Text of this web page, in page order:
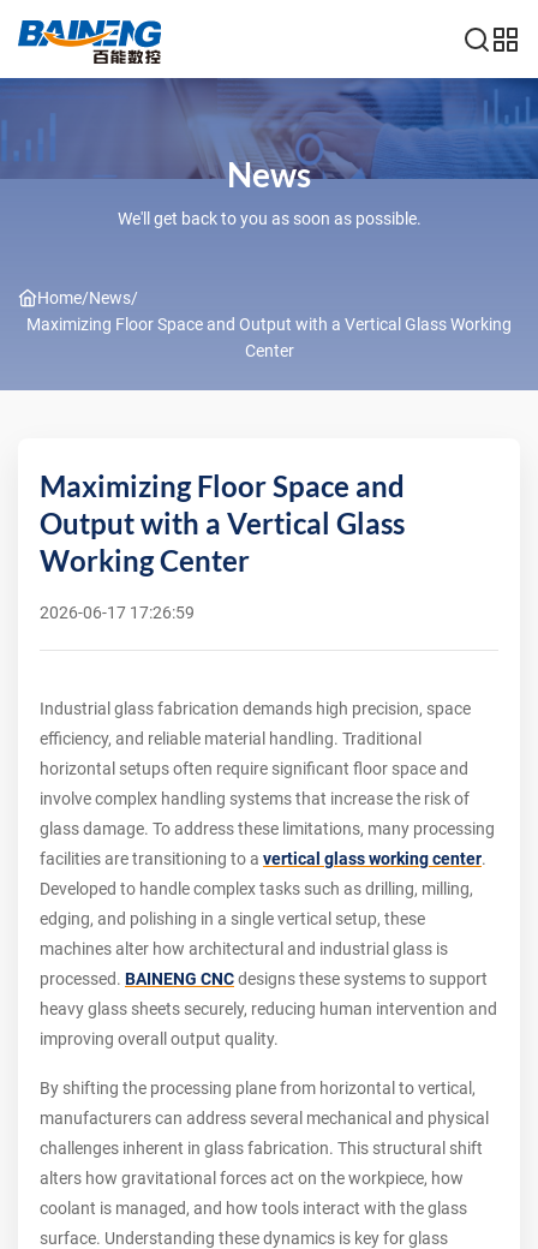
News
We'll get back to you as soon as possible.
Home/News/
Maximizing Floor Space and Output with a Vertical Glass Working
Center
Maximizing Floor Space and
Output with a Vertical Glass
Working Center
2026-06-17 17:26:59
Industrial glass fabrication demands high precision, space
efficiency, and reliable material handling. Traditional
horizontal setups often require significant floor space and
involve complex handling systems that increase the risk of
glass damage. To address these limitations, many processing
facilities are transitioning to a vertical glass working center.
Developed to handle complex tasks such as drilling, milling,
edging, and polishing in a single vertical setup, these
machines alter how architectural and industrial glass is
processed. BAINENG CNCdesigns these systems to support
heavy glass sheets securely, reducing human intervention and
improving overall output quality.
By shifting the processing plane from horizontal to vertical,
manufacturers can address several mechanical and physical
challenges inherent in glass fabrication. This structural shift
alters how gravitational forces act on the workpiece, how
coolant is managed, and how tools interact with the glass
surface. Understanding these dynamics is key for glass